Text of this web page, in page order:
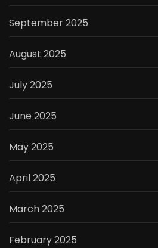
September 2025
August 2025
July 2025
June 2025
May 2025
April 2025
March 2025
February 2025